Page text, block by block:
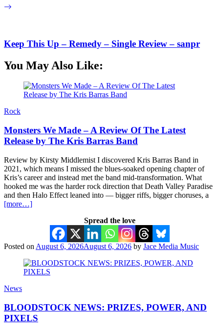
Keep This Up – Remedy – Single Review – sanpr
You May Also Like:
Rock
Monsters We Made – A Review Of The Latest
Release by The Kris Barras Band
Review by Kirsty Middlemist I discovered Kris Barras Band in
2021, which means I missed the blues-soaked opening chapter of
Kris’s career and instead met the band mid-transformation. What
hooked me was the harder rock direction that Death Valley Paradise
and then Halo Effect leaned into — bigger riffs, bigger choruses, a
[more…]
Spread the love
Posted on August 6, 2026August 6, 2026 by Jace Media Music
News
BLOODSTOCK NEWS: PRIZES, POWER, AND
PIXELS